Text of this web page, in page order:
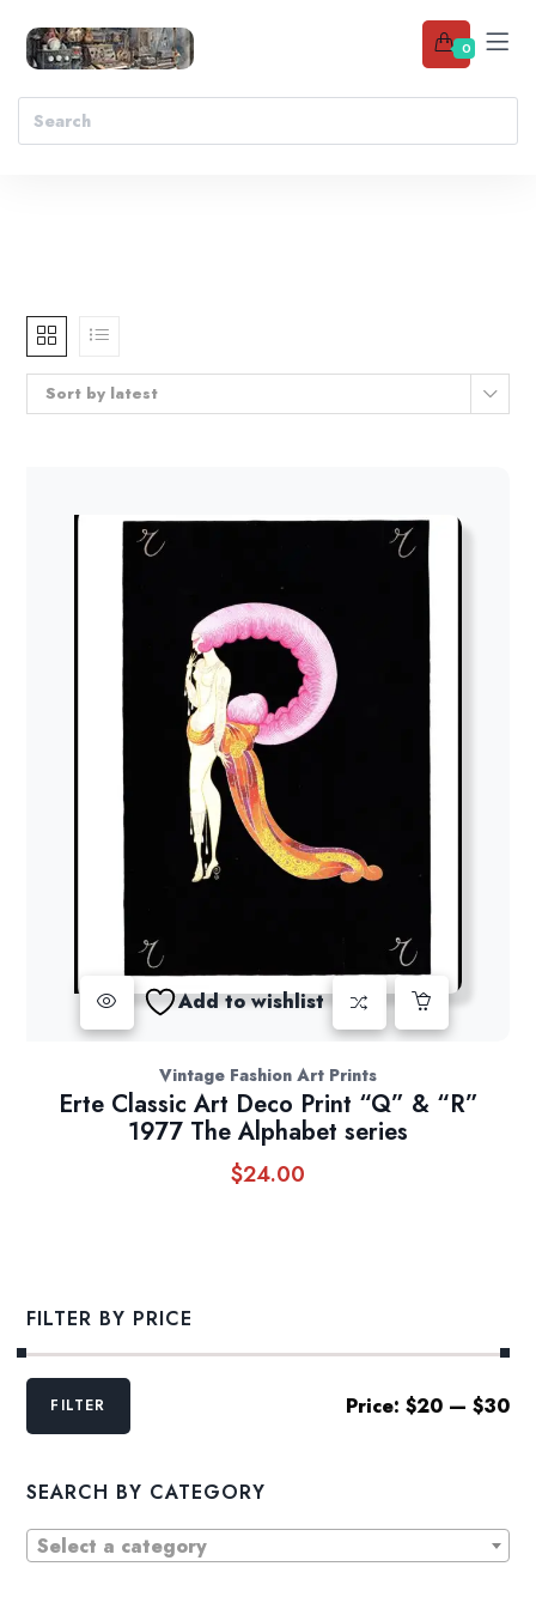
0
Sort by latest
Add to wishlist
Vintage Fashion Art Prints
Erte Classic Art Deco Print “Q” & “R”
1977 The Alphabet series
$24.00
FILTER BY PRICE
Min
MaxFILTER Price: $20— $30
SEARCH BY CATEGORY
Select a category